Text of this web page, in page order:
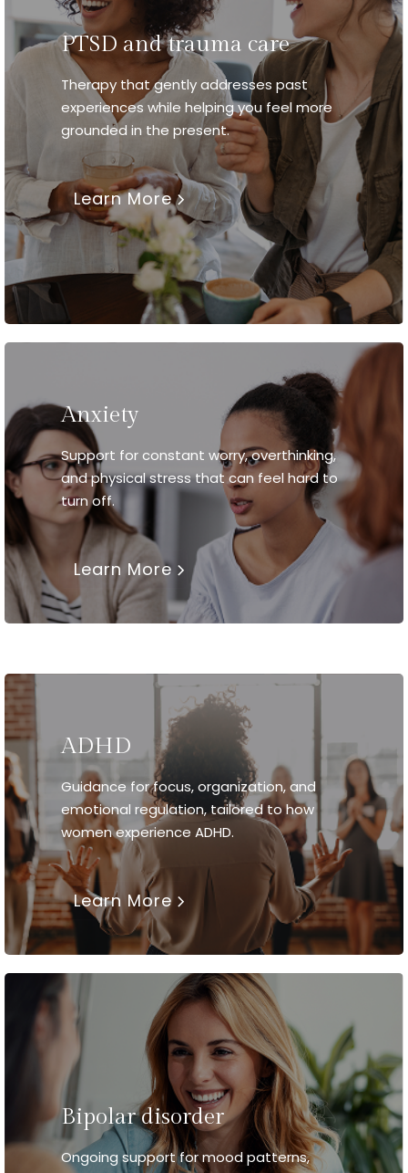
PTSD and trauma care
Therapy that gently addresses past
experiences while helping you feel more
grounded in the present.
Learn More
Anxiety
Support for constant worry, overthinking,
and physical stress that can feel hard to
turn off.
Learn More
ADHD
Guidance for focus, organization, and
emotional regulation, tailored to how
women experience ADHD.
Learn More
Bipolar disorder
Ongoing support for mood patterns,